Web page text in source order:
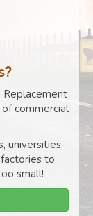
Replacement
commercial
universities,
to
small!